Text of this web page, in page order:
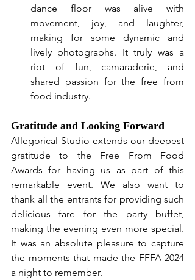
dance floor was alive with
movement, joy, and laughter,
making for some dynamic and
lively photographs. It truly was a
riot of fun, camaraderie, and
shared passion for the free from
food industry.
Gratitude and Looking Forward
Allegorical Studio extends our deepest
gratitude to the Free From Food
Awards for having us as part of this
remarkable event. We also want to
thank all the entrants for providing such
delicious fare for the party buffet,
making the evening even more special.
It was an absolute pleasure to capture
the moments that made the FFFA 2024
a night to remember.